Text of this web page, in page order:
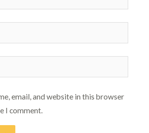
email, and website in this browser
I comment.